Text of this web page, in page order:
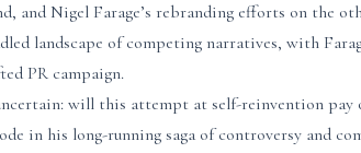
and Nigel Farage’s rebranding efforts on the
landscape of competing narratives, with
PR campaign.
will this attempt at self-reinvention
in his long-running saga of controversy and